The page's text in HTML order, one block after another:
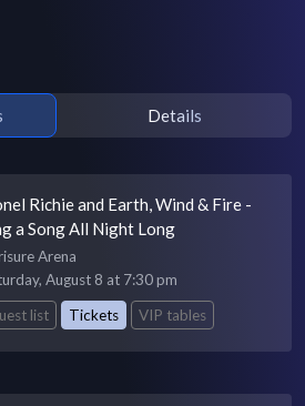
Details
Richie and Earth, Wind & Fire -
a Song All Night Long
Arena
August 8 at 7:30 pm
list
Tickets VIP tables